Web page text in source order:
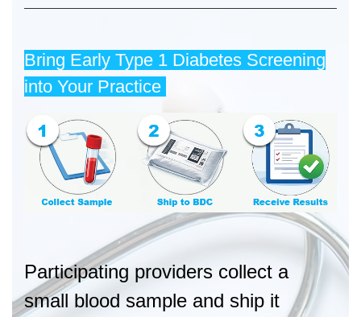
Bring Early Type 1 Diabetes Screening
into Your Practice
Participating providers collect a
small blood sample and ship it